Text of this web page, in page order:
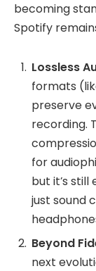
becoming
Spotify
Lossless
formats
preserve
recording.
for
but it’s still
just sound
Beyond
next